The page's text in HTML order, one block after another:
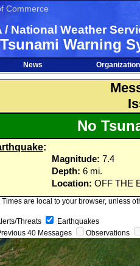
Commerce
/ National Weather
Warning
News Organization
No
:
Magnitude: 7.4
Depth: 6 mi.
Location: OFF THE
Times are local to your browser, unless
Threats
Earthquakes
40 Messages
Observations